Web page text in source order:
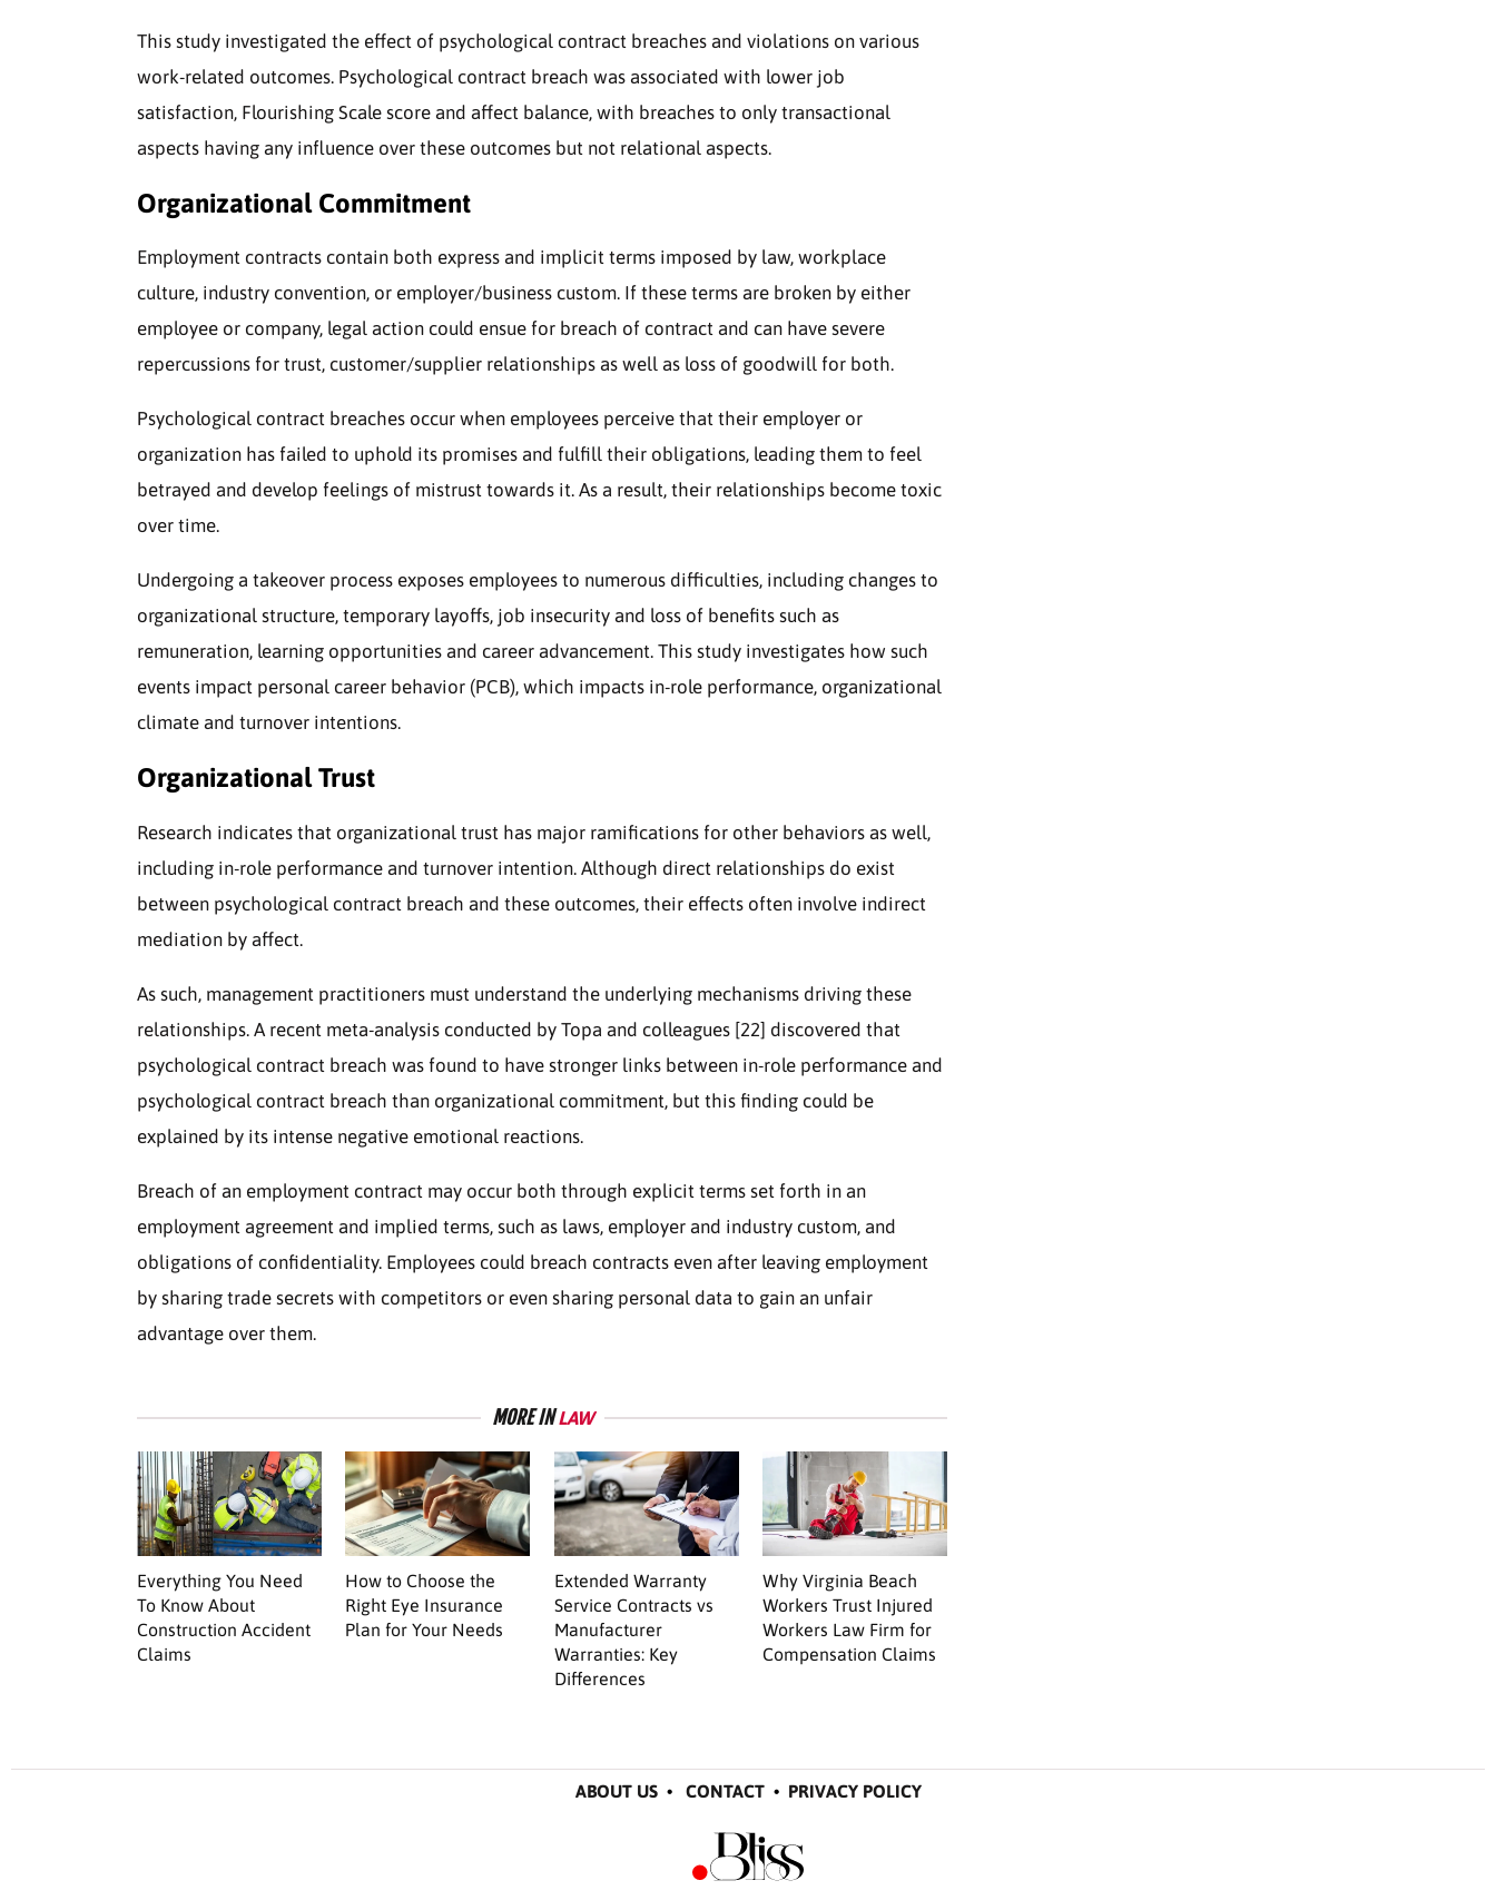
This study investigated the effect of psychological contract breaches and violations on various
work-related outcomes. Psychological contract breach was associated with lower job
satisfaction, Flourishing Scale score and affect balance, with breaches to only transactional
aspects having any influence over these outcomes but not relational aspects.
Organizational Commitment
Employment contracts contain both express and implicit terms imposed by law, workplace
culture, industry convention, or employer/business custom. If these terms are broken by either
employee or company, legal action could ensue for breach of contract and can have severe
repercussions for trust, customer/supplier relationships as well as loss of goodwill for both.
Psychological contract breaches occur when employees perceive that their employer or
organization has failed to uphold its promises and fulfill their obligations, leading them to feel
betrayed and develop feelings of mistrust towards it. As a result, their relationships become toxic
over time.
Undergoing a takeover process exposes employees to numerous difficulties, including changes to
organizational structure, temporary layoffs, job insecurity and loss of benefits such as
remuneration, learning opportunities and career advancement. This study investigates how such
events impact personal career behavior (PCB), which impacts in-role performance, organizational
climate and turnover intentions.
Organizational Trust
Research indicates that organizational trust has major ramifications for other behaviors as well,
including in-role performance and turnover intention. Although direct relationships do exist
between psychological contract breach and these outcomes, their effects often involve indirect
mediation by affect.
As such, management practitioners must understand the underlying mechanisms driving these
relationships. A recent meta-analysis conducted by Topa and colleagues [22] discovered that
psychological contract breach was found to have stronger links between in-role performance and
psychological contract breach than organizational commitment, but this finding could be
explained by its intense negative emotional reactions.
Breach of an employment contract may occur both through explicit terms set forth in an
employment agreement and implied terms, such as laws, employer and industry custom, and
obligations of confidentiality. Employees could breach contracts even after leaving employment
by sharing trade secrets with competitors or even sharing personal data to gain an unfair
advantage over them.
MORE INLAW
Everything You Need
To Know About
Construction Accident
Claims
How to Choose the
Right Eye Insurance
Plan for Your Needs
Extended Warranty
Service Contracts vs
Manufacturer
Warranties: Key
Differences
Why Virginia Beach
Workers Trust Injured
Workers Law Firm for
Compensation Claims
ABOUT US• CONTACT• PRIVACY POLICY